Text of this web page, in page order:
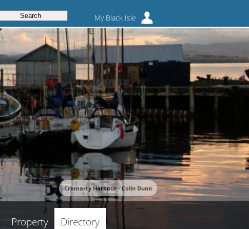
My Black Isle
Cromarty Harbour - Colin Dunn
Property Directory